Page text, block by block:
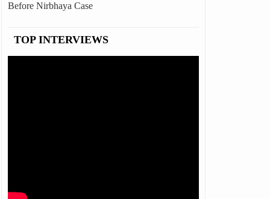
Before Nirbhaya Case
TOP INTERVIEWS